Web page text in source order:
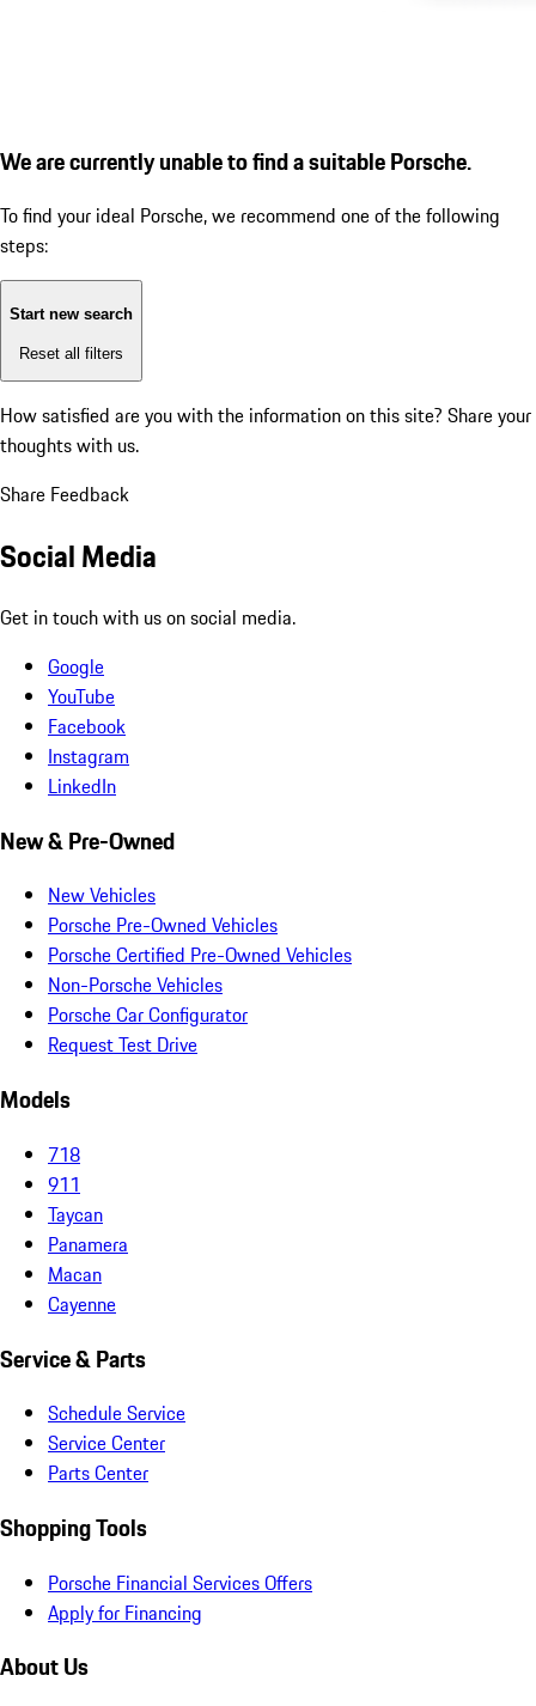
We are currently unable to find a suitable Porsche.
To find your ideal Porsche, we recommend one of the following
steps:
Start new search
Reset all filters
How satisfied are you with the information on this site? Share your
thoughts with us.
Share Feedback
Social Media
Get in touch with us on social media.
Google
YouTube
Facebook
Instagram
LinkedIn
New & Pre-Owned
New Vehicles
Porsche Pre-Owned Vehicles
Porsche Certified Pre-Owned Vehicles
Non-Porsche Vehicles
Porsche Car Configurator
Request Test Drive
Models
718
911
Taycan
Panamera
Macan
Cayenne
Service & Parts
Schedule Service
Service Center
Parts Center
Shopping Tools
Porsche Financial Services Offers
Apply for Financing
About Us